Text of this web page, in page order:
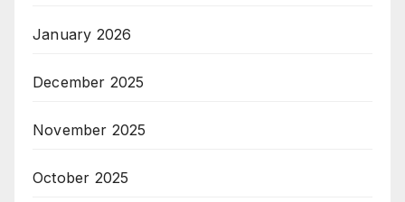
January 2026
December 2025
November 2025
October 2025